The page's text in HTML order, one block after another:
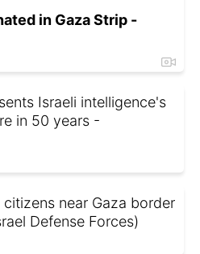
in Gaza Strip -
Israeli intelligence's
in 50 years -
near Gaza border
Defense Forces)